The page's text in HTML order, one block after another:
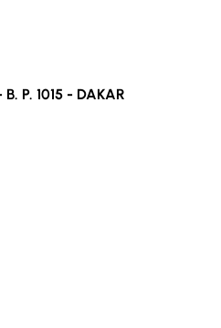
P. 1015 - DAKAR